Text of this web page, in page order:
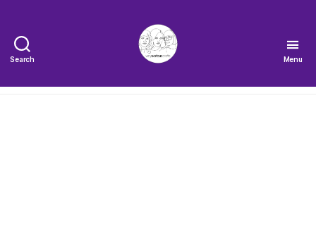
Search
Very
Menu